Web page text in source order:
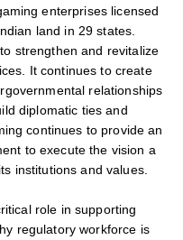
enterprises licensed
land in 29 states.
strengthen and revitalize
It continues to create
relationships
diplomatic ties and
continues to provide an
to execute the vision a
institutions and values.
role in supporting
regulatory workforce is